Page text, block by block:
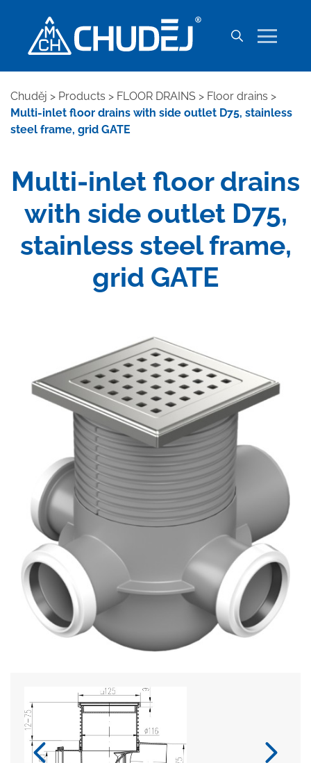
Chuděj > Products > FLOOR DRAINS > Floor drains >
Multi-inlet floor drains with side outlet D75, stainless
steel frame, grid GATE
Multi-inlet floor drains
with side outlet D75,
stainless steel frame,
grid GATE